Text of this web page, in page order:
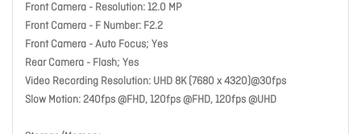
Front Camera - Resolution: 12.0 MP
Front Camera - F Number: F2.2
Front Camera - Auto Focus; Yes
Rear Camera - Flash; Yes
Video Recording Resolution: UHD 8K (7680 x 4320)@30fps
Slow Motion: 240fps @FHD, 120fps @FHD, 120fps @UHD